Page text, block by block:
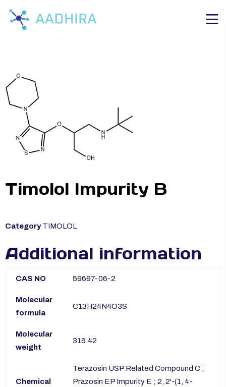
Timolol Impurity B
Category TIMOLOL
Additional information
CAS NO 59697-06-2
Molecular
formula
C13H24N4O3S
Molecular
weight
316.42
Chemical
Terazosin USP Related Compound C ;
Prazosin EP Impurity E ; 2, 2'-(1, 4-